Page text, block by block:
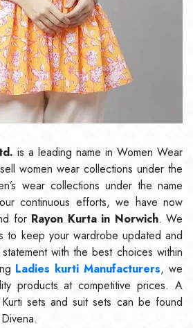
is a leading name in Women Wear
women wear collections under the
wear collections under the name
continuous efforts, we have now
for Rayon Kurta in Norwich. We
to keep your wardrobe updated and
with the best choices within
Ladies kurti Manufacturers, we
products at competitive prices. A
sets and suit sets can be found